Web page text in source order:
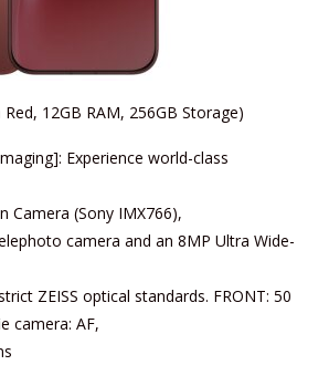
12GB RAM, 256GB Storage)
Experience world-class
Camera (Sony IMX766),
camera and an 8MP Ultra Wide-
ZEISS optical standards. FRONT: 50
camera: AF,